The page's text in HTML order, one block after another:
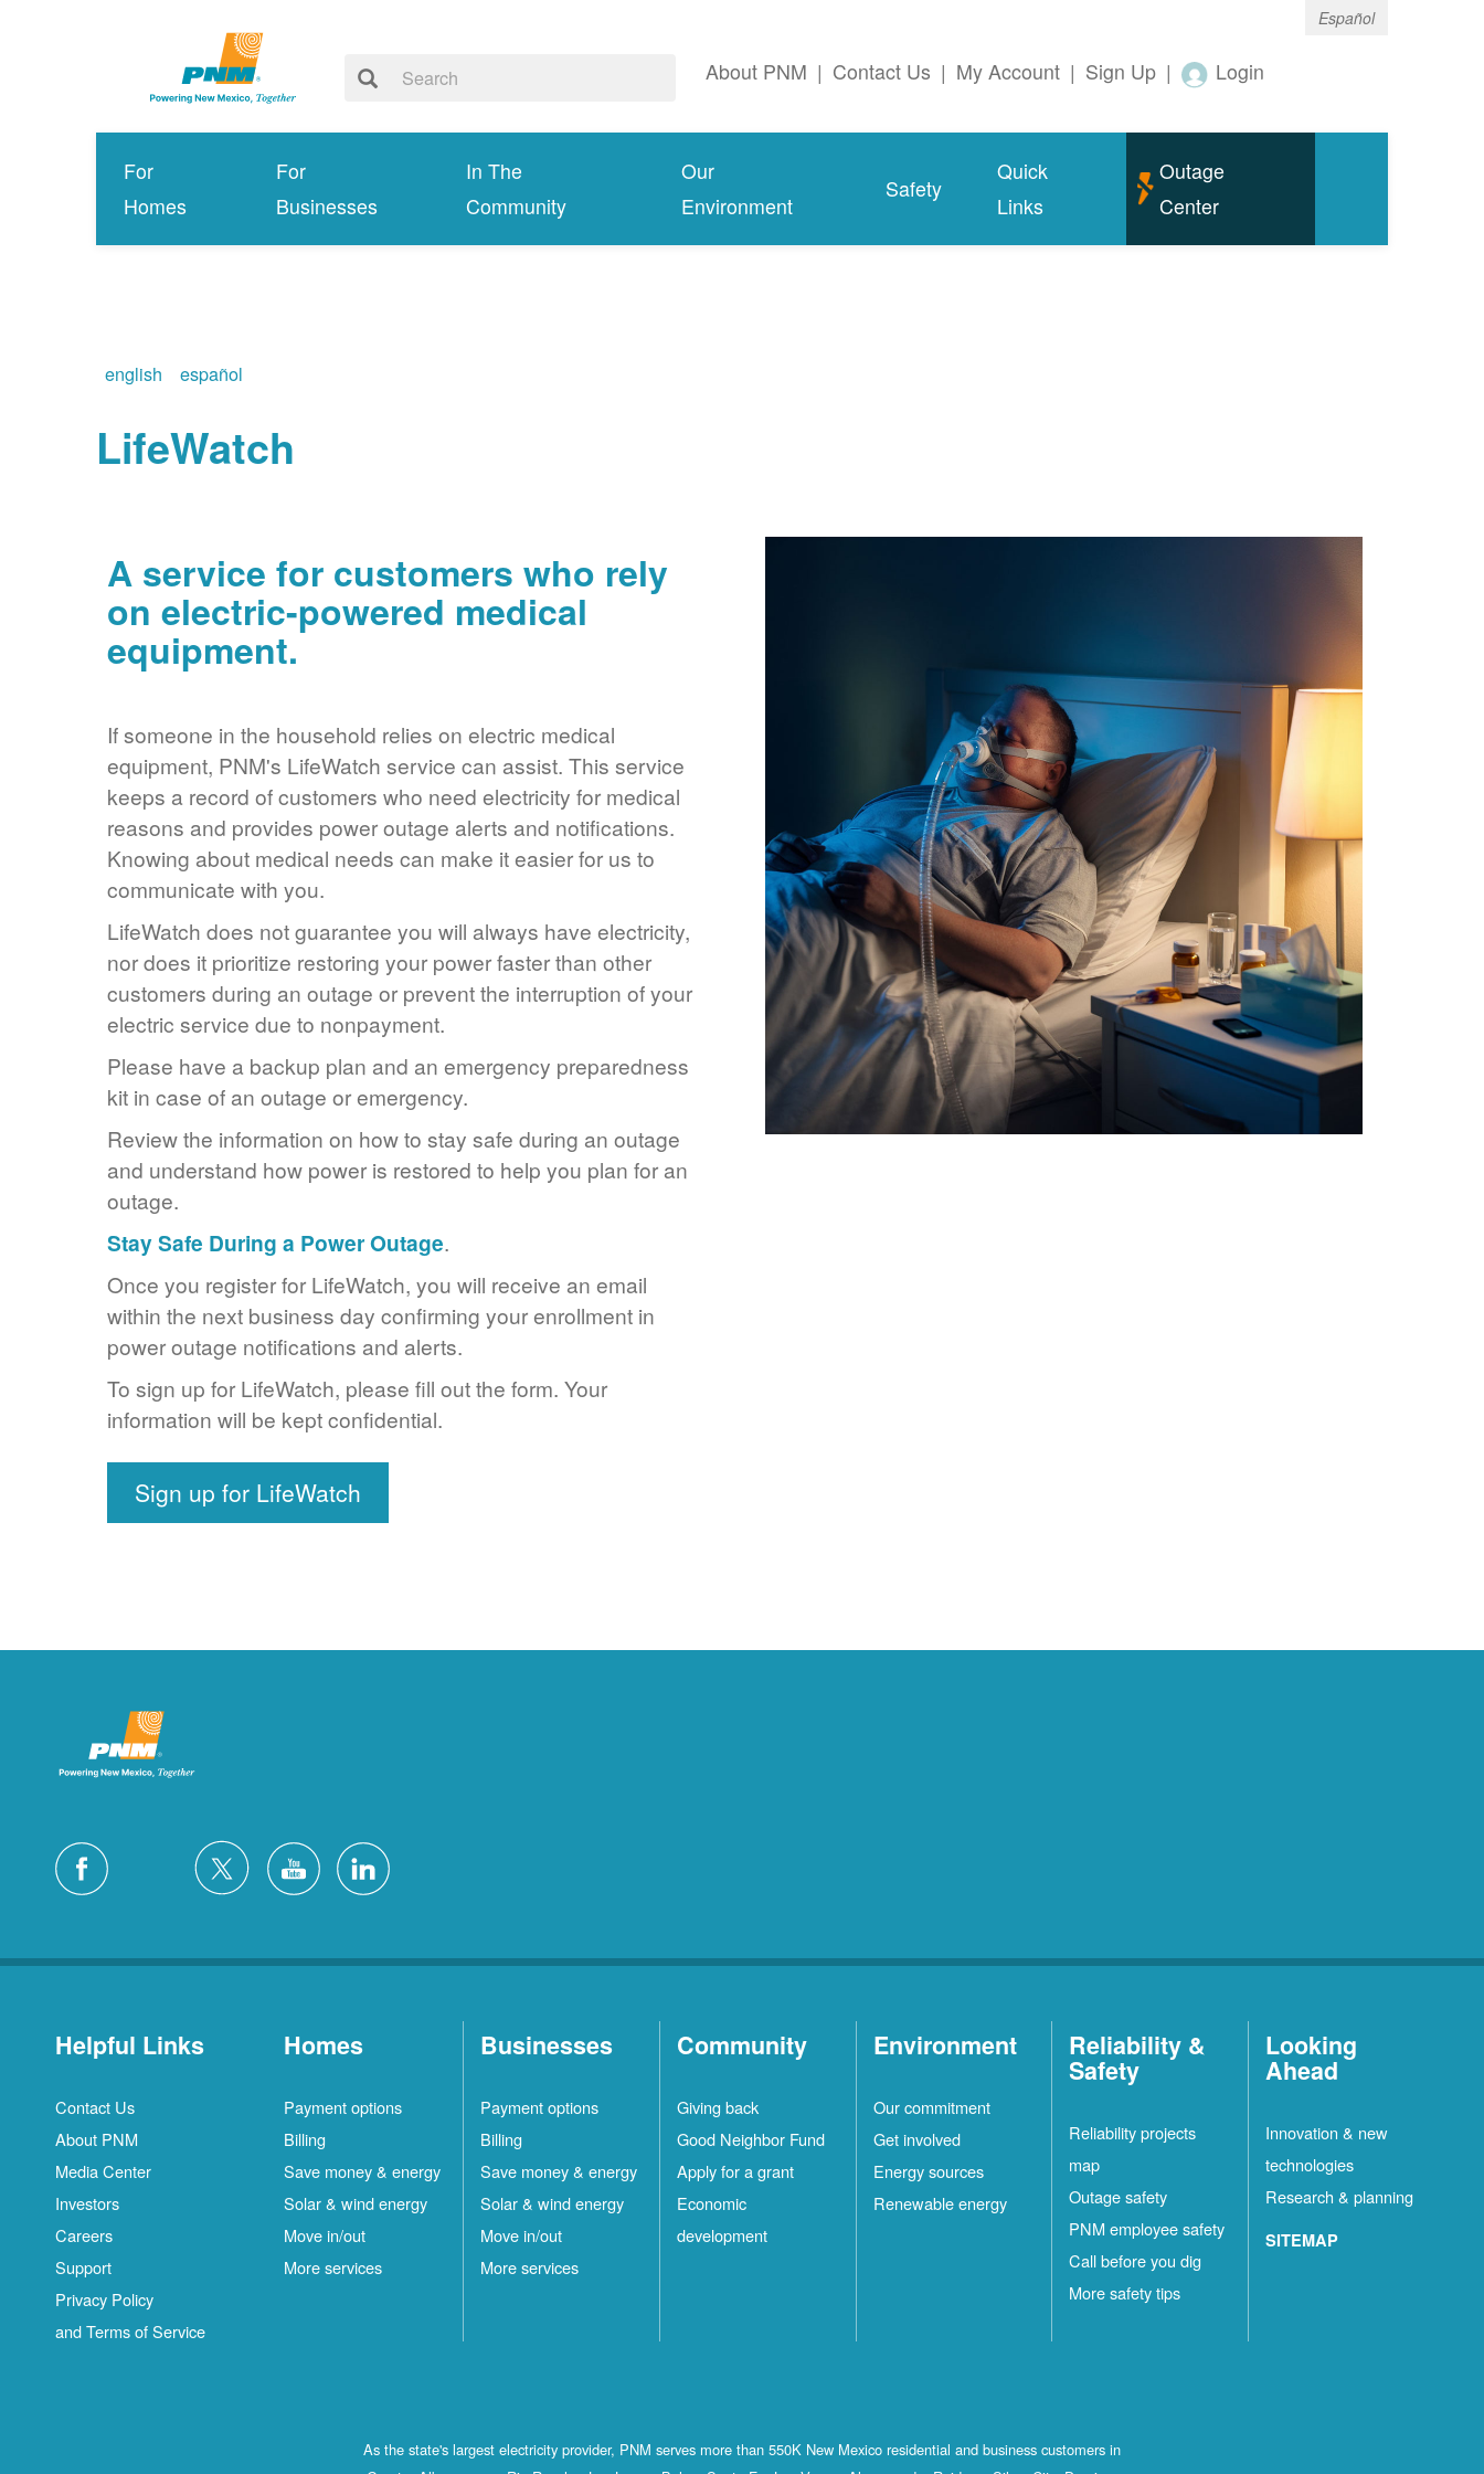
Español
About PNM | Contact Us | My Account | Sign Up | Login
For
Homes
For
Businesses
In The
Community
Our
Environment
Safety
Quick
Links
Outage
Center
english español
LifeWatch
A service for customers who rely
on electric-powered medical
equipment.
If someone in the household relies on electric medical
equipment, PNM's LifeWatch service can assist. This service
keeps a record of customers who need electricity for medical
reasons and provides power outage alerts and notifications.
Knowing about medical needs can make it easier for us to
communicate with you.
LifeWatch does not guarantee you will always have electricity,
nor does it prioritize restoring your power faster than other
customers during an outage or prevent the interruption of your
electric service due to nonpayment.
Please have a backup plan and an emergency preparedness
kit in case of an outage or emergency.
Review the information on how to stay safe during an outage
and understand how power is restored to help you plan for an
outage.
Stay Safe During a Power Outage.
Once you register for LifeWatch, you will receive an email
within the next business day confirming your enrollment in
power outage notifications and alerts.
To sign up for LifeWatch, please fill out the form. Your
information will be kept confidential.
Sign up for LifeWatch
Helpful Links
Contact Us
About PNM
Media Center
Investors
Careers
Support
Privacy Policy
and Terms of Service
Homes
Payment options
Billing
Save money & energy
Solar & wind energy
Move in/out
More services
Businesses
Payment options
Billing
Save money & energy
Solar & wind energy
Move in/out
More services
Community
Giving back
Good Neighbor Fund
Apply for a grant
Economic
development
Environment
Our commitment
Get involved
Energy sources
Renewable energy
Reliability &
Safety
Reliability projects
map
Outage safety
PNM employee safety
Call before you dig
More safety tips
Looking
Ahead
Innovation & new
technologies
Research & planning
SITEMAP
As the state's largest electricity provider, PNM serves more than 550K New Mexico residential and business customers in